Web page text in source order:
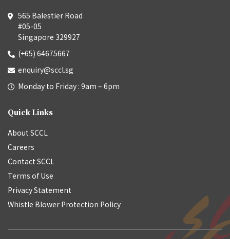
565 Balestier Road
#05-05
Singapore 329927
(+65) 64675667
enquiry@sccl.sg
Monday to Friday : 9am – 6pm
Quick Links
About SCCL
Careers
Contact SCCL
Terms of Use
Privacy Statement
Whistle Blower Protection Policy